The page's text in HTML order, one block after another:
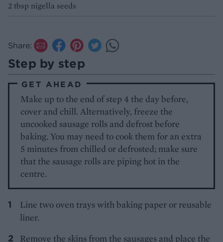
2 tbsp nigella seeds
Share:
Step by step
GET AHEAD
Make up to the end of step 4 the day before,
cover and chill. Alternatively, freeze the
uncooked sausage rolls and defrost before
baking. You may need to cook them for an extra
5 minutes from chilled or defrosted; make sure
that the sausage rolls are piping hot in the
centre.
Line two oven trays with baking paper or reusable
liner.
Remove the skins from the sausages and place the